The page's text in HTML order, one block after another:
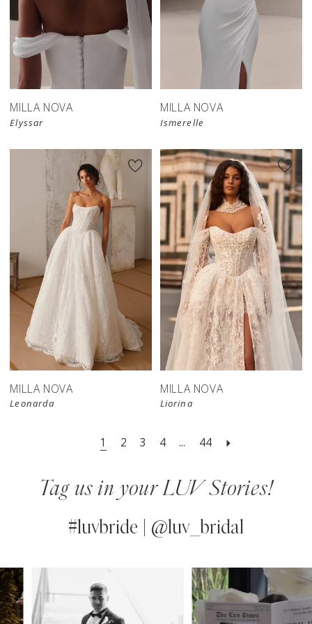
New in
MILLA NOVA
Elyssar
New in
store
MILLA NOVA
Ismerelle
New in
store
MILLA NOVA
Leonarda
MILLA NOVA
Liorina
1 2 3 4 ... 44
Tag us in your LUV Stories!
#luvbride | @luv_bridal
Instagram
Feed
Skip
to
AUTOPLAY
SLIDE
SLIDE
0
1